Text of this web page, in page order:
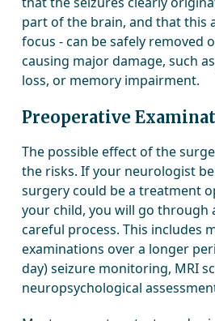
part of the brain, and that this
focus - can be safely removed
causing major damage, such
loss, or memory impairment.
Preoperative
The possible effect of the
the risks. If your neurologist
surgery could be a treatment
your child, you will go through
careful process. This includes
examinations over a longer
day) seizure monitoring, MRI
neuropsychological